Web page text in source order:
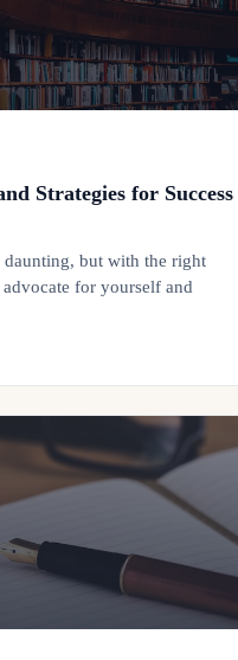
Strategies for Success
but with the right
for yourself and